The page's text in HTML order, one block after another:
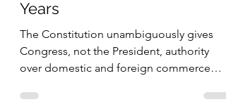
Americans in 1800 were members of
until after the Second Great Revival (1790 –
1840) t
Years
The Constitution unambiguously gives
Congress, not the President, authority
over domestic and foreign commerce
that crosses borders. In fact, until 1934